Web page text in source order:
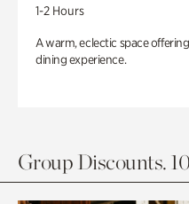
1-2 Hours
A warm, eclectic space
dining experience.
Group Discounts.